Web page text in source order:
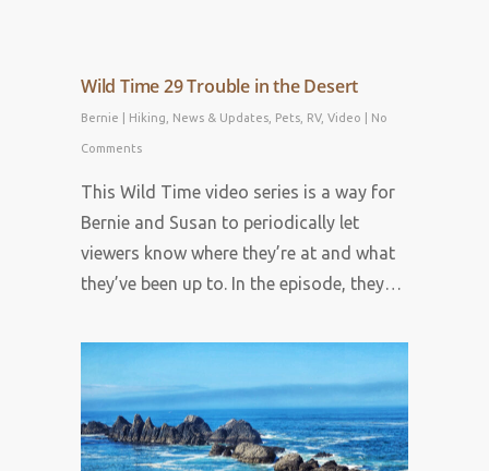
Wild Time 29 Trouble in the Desert
Bernie Hiking News & Updates Pets RV, Video No
Comments
This Wild Time video series is a way for
Bernie and Susan to periodically let
viewers know where they’re at and what
they’ve been up to. In the episode, they…